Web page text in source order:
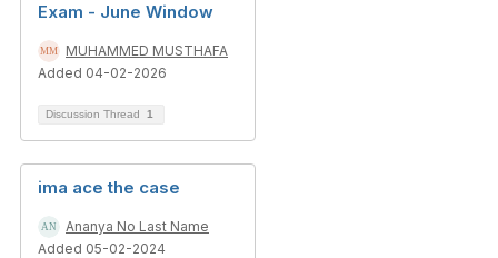
Exam - June Window
MUHAMMED MUSTHAFA
Added 04-02-2026
Discussion Thread 1
ima ace the case
Ananya No Last Name
Added 05-02-2024